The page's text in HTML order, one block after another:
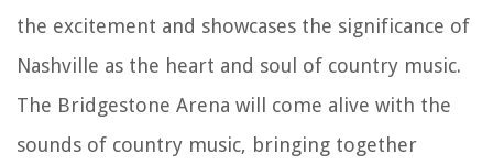
the excitement and showcases the significance of
Nashville as the heart and soul of country music.
The Bridgestone Arena will come alive with the
sounds of country music, bringing together